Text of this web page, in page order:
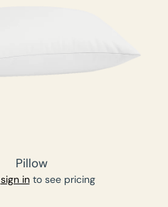
Pillow
sign into see pricing